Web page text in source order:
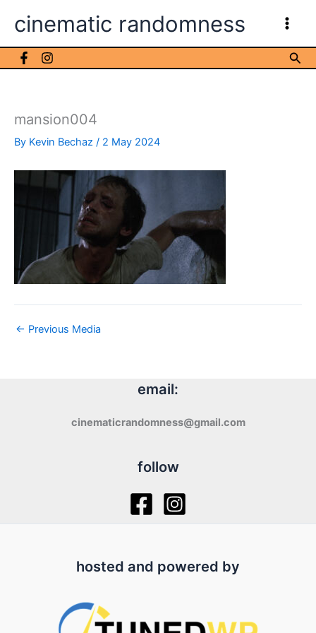
cinematic randomness
mansion004
By Kevin Bechaz / 2 May 2024
← Previous Media
email:
cinematicrandomness@gmail.com
follow
hosted and powered by